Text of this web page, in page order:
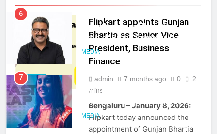
MEDIA
Flipkart appoints Gunjan
Bhartia as Senior Vice
President, Business
Finance
admin 7 months ago 0
2
mins
Bengaluru – January 8, 2026:
Flipkart today announced the
appointment of Gunjan Bhartia
Head of Brand Communications
MEDIA
7
Jemimah Rodrigues joins F1 Sim
Racing India Open as brand
MEDIA
8